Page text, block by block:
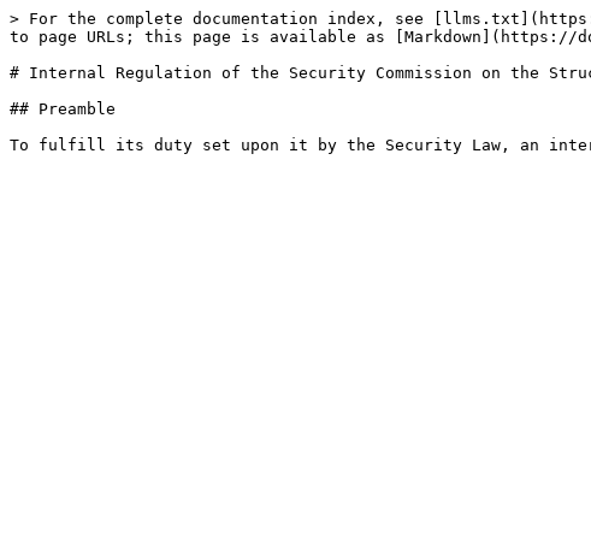
> For the complete documentation index, see
to page URLs; this page is available as
# Internal Regulation of the Security Commission on the
## Preamble